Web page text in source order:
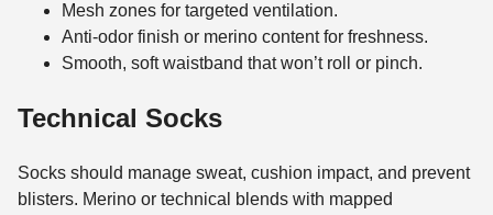
Mesh zones for targeted ventilation.
Anti-odor finish or merino content for freshness.
Smooth, soft waistband that won’t roll or pinch.
Technical Socks
Socks should manage sweat, cushion impact, and prevent
blisters. Merino or technical blends with mapped